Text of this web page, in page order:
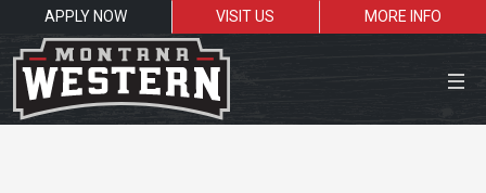
APPLY NOW VISIT US
MORE INFO
Close Menu